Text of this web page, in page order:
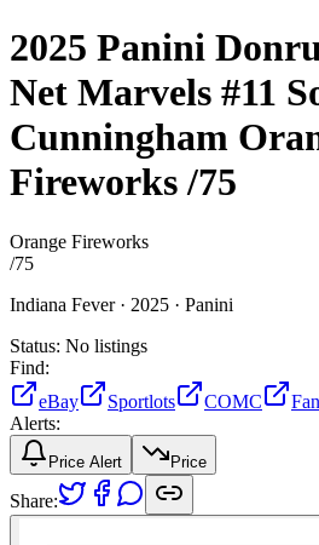
2025 Panini
Net Marvels #11
Cunningham
Fireworks/75
Orange Fireworks
/75
Indiana Fever · 2025 · Panini
Status: No listings
Find:
eBay
Sportlots COMC
Alerts:
Price Alert Price
Share: